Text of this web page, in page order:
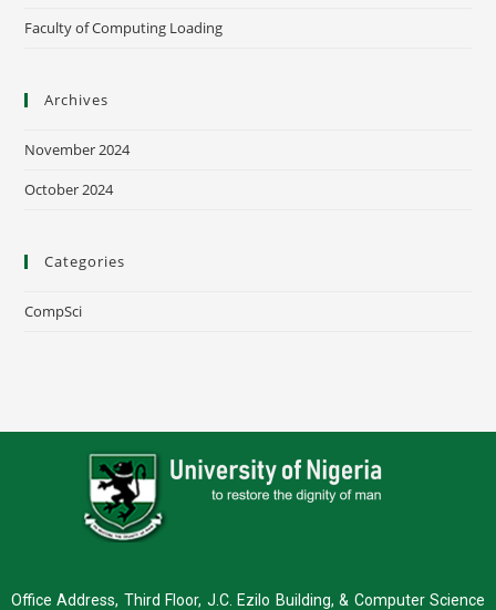
Faculty of Computing Loading
Archives
November 2024
October 2024
Categories
CompSci
Office Address, Third Floor, J.C. Ezilo Building, & Computer Science